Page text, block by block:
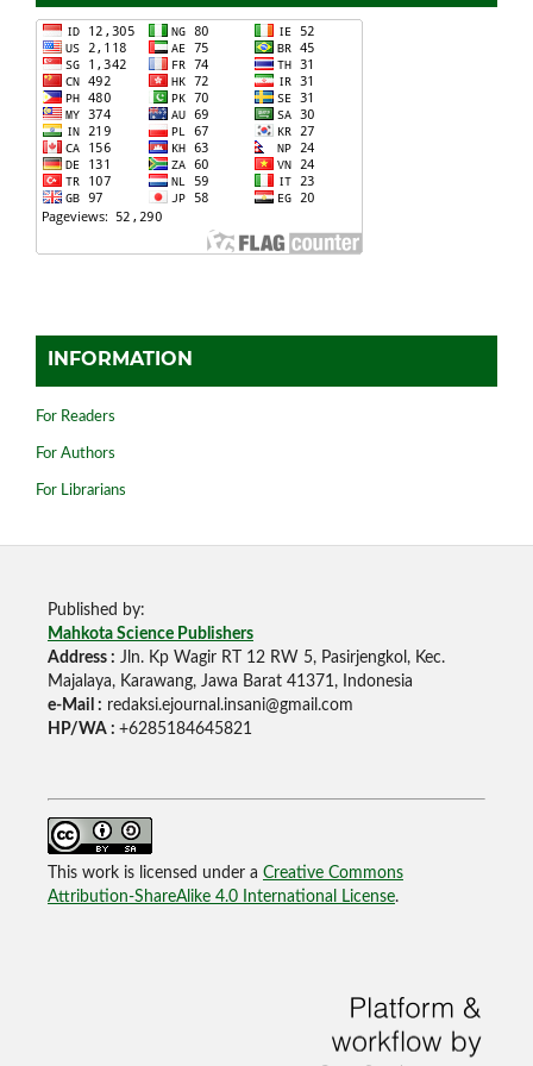
INFORMATION
For Readers
For Authors
For Librarians
Published by:
Mahkota Science Publishers
Address : Jln. Kp Wagir RT 12 RW 5, Pasirjengkol, Kec.
Majalaya, Karawang, Jawa Barat 41371, Indonesia
e-Mail : redaksi.ejournal.insani@gmail.com
HP/WA : +6285184645821
This work is licensed under a Creative Commons
Attribution-ShareAlike 4.0 International License.